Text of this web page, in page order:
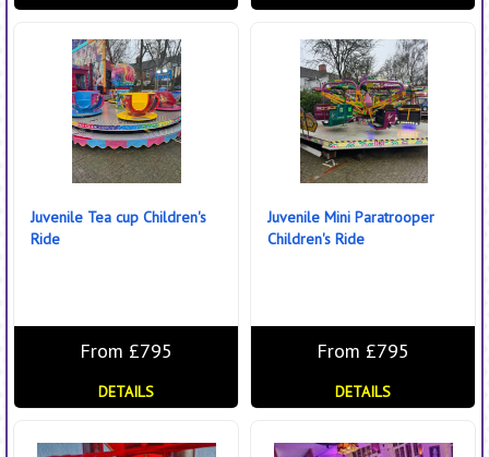
Juvenile Tea cup Children's
Ride
From £795
DETAILS
Juvenile Mini Paratrooper
Children's Ride
From £795
DETAILS